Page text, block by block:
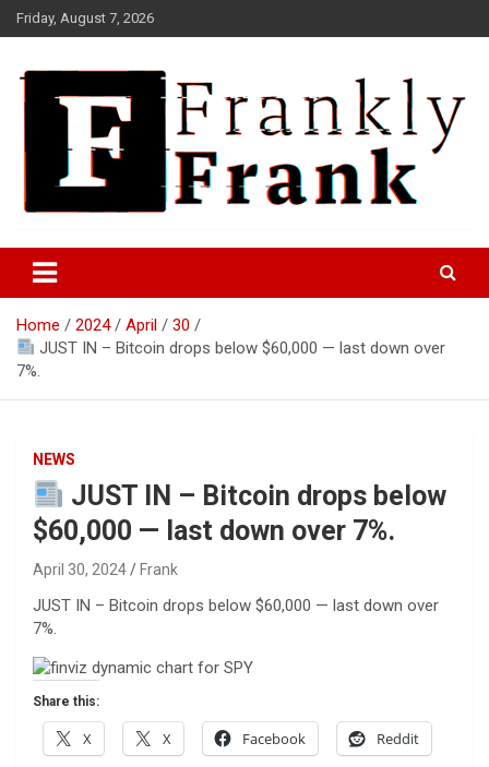
Skip
to
Friday, August 7, 2026
FrankTrades.com | Stock
Market News, Stock Options
Flow, Dark Pool, Product
Reviews & more!
Home 2024 April
30
JUST IN – Bitcoin drops below $60,000 — last down over
7%.
NEWS
JUST IN – Bitcoin drops below
$60,000 — last down over 7%.
April 30, 2024 Frank
JUST IN – Bitcoin drops below $60,000 — last down over
7%.
Share this:
X X Facebook Reddit